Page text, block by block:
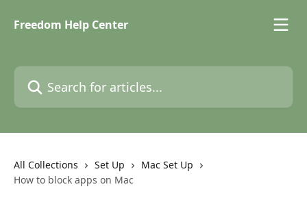
Freedom Help Center
Search for articles...
All Collections Set Up
Mac Set Up
How to block apps on Mac